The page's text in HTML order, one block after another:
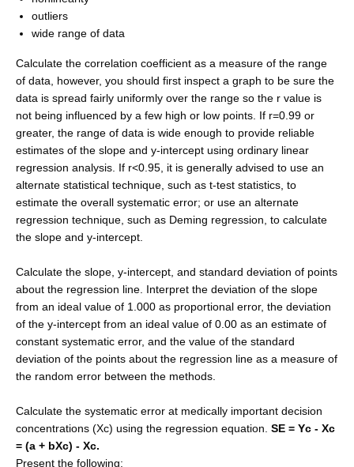
outliers
wide range of data
Calculate the correlation coefficient as a measure of the range
of data, however, you should first inspect a graph to be sure the
data is spread fairly uniformly over the range so the r value is
not being influenced by a few high or low points. If r=0.99 or
greater, the range of data is wide enough to provide reliable
estimates of the slope and y-intercept using ordinary linear
regression analysis. If r<0.95, it is generally advised to use an
alternate statistical technique, such as t-test statistics, to
estimate the overall systematic error; or use an alternate
regression technique, such as Deming regression, to calculate
the slope and y-intercept.
Calculate the slope, y-intercept, and standard deviation of points
about the regression line. Interpret the deviation of the slope
from an ideal value of 1.000 as proportional error, the deviation
of the y-intercept from an ideal value of 0.00 as an estimate of
constant systematic error, and the value of the standard
deviation of the points about the regression line as a measure of
the random error between the methods.
Calculate the systematic error at medically important decision
concentrations (Xc) using the regression equation. SE = Yc - Xc
= (a + bXc) - Xc.
Present the following: